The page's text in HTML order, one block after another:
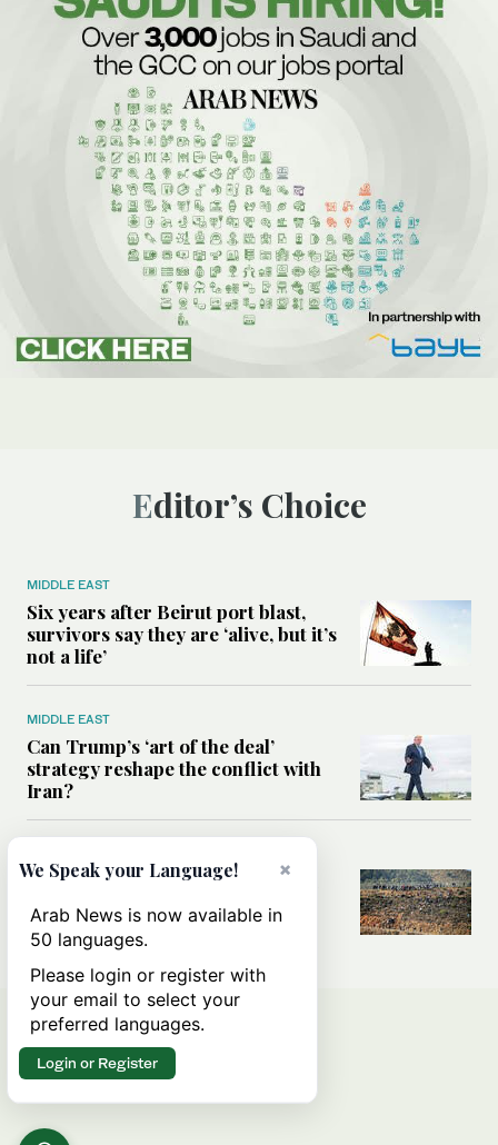
Editor’s Choice
MIDDLE EAST
Six years after Beirut port blast,
survivors say they are ‘alive, but it’s
not a life’
MIDDLE EAST
Can Trump’s ‘art of the deal’
strategy reshape the conflict with
Iran?
All you need to know about Ceuta
amid the migration debate
×
We Speak your Language!
Arab News is now available in
50 languages.
Please login or register with
your email to select your
preferred languages.
Login or Register